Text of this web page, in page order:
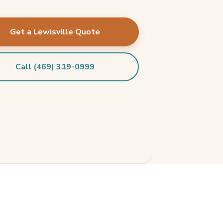
Get a Lewisville Quote
Call (469) 319-0999